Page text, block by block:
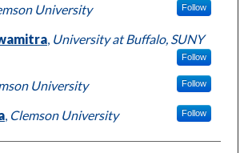
University Follow
, University at Buffalo, SUNY
Follow
University Follow
, Clemson University Follow